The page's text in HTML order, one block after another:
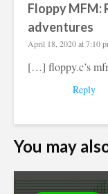
Floppy MFM:
adventures
April 18, 2020 at 7:10
[…] floppy.c’s
Reply
You may